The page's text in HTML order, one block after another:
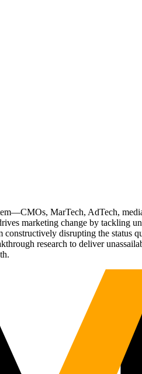
MarTech, AdTech,
marketing change by tackling
disrupting the status
research to deliver